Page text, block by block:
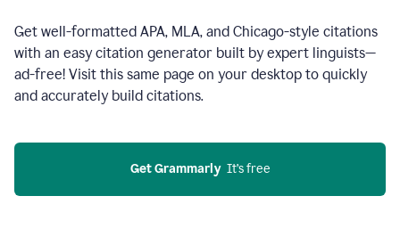
Get well-formatted APA, MLA, and Chicago-style citations
with an easy citation generator built by expert linguists—
ad-free! Visit this same page on your desktop to quickly
and accurately build citations.
Get Grammarly
  It’s free